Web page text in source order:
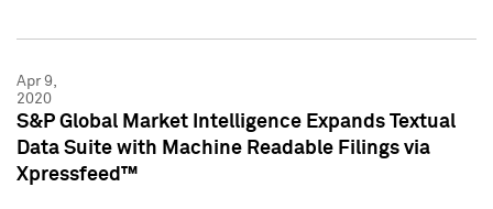
Apr 9,
2020
S&P Global Market Intelligence Expands Textual
Data Suite with Machine Readable Filings via
Xpressfeed™